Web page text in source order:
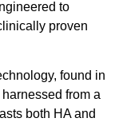
to
proven
found in
from a
both HA and